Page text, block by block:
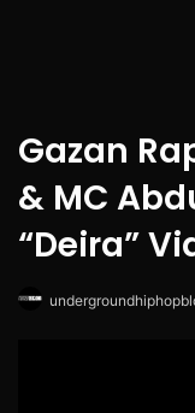
Gazan
& MC
“Deira”